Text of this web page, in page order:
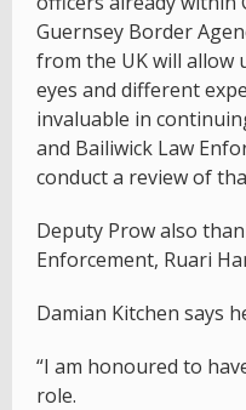
Guernsey Border
from the UK will allow
eyes and different
invaluable in
and Bailiwick Law
conduct a review of
Deputy Prow also
Enforcement, Ruari
Damian Kitchen says
“I am honoured to
role.